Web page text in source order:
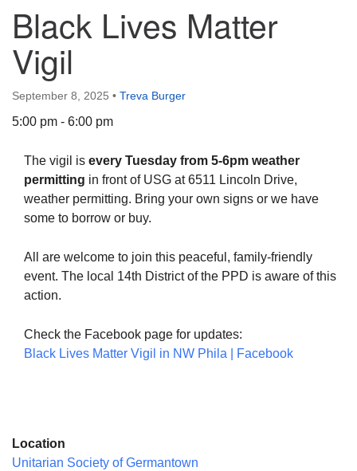
The Unitarian Society of Germantown
Philadelphia, PA 19119
Phone: (215) 844-1157
Parking lot GPS address: 359 W. Johnson St, go all
Black Lives Matter
Vigil
September 8, 2025 • Treva Burger
5:00 pm - 6:00 pm
The vigil is every Tuesday from 5-6pm weather
permitting in front of USG at 6511 Lincoln Drive,
weather permitting. Bring your own signs or we have
some to borrow or buy.
All are welcome to join this peaceful, family-friendly
event. The local 14th District of the PPD is aware of this
action.
Check the Facebook page for updates:
Black Lives Matter Vigil in NW Phila | Facebook
Location
Unitarian Society of Germantown